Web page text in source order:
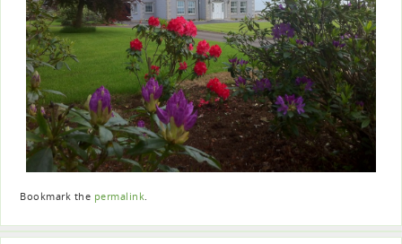
Bookmark the permalink